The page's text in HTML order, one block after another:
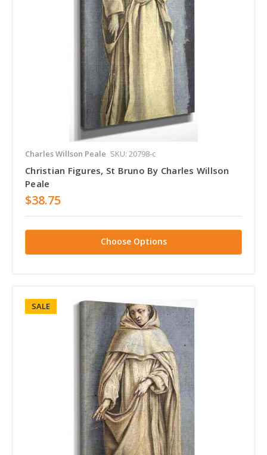
Charles Willson Peale SKU: 20798-c
Christian Figures, St Bruno By Charles Willson
Peale
$38.75
Choose Options
SALE